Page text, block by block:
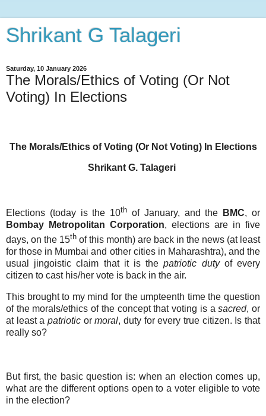
Shrikant G Talageri
Saturday, 10 January 2026
The Morals/Ethics of Voting (Or Not
Voting) In Elections
The Morals/Ethics of Voting (Or Not Voting) In Elections
Shrikant G. Talageri
Elections (today is the 10th of January, and the BMC, or
Bombay
Metropolitan Corporation, elections are in five
days, on the 15th of this month) are back in the news (at least
for those in Mumbai and other cities in Maharashtra), and the
usual jingoistic claim that it is thepatriotic dutyof every
citizen to cast his/her vote is back in the air.
This brought to my mind for the umpteenth time the question
of the morals/ethics of the concept that voting is asacred, or
at least a patriotic ormoral, duty for every true citizen. Is that
really so?
But first, the basic question is: when an election comes up,
what are the different options open to a voter eligible to vote
in the election?